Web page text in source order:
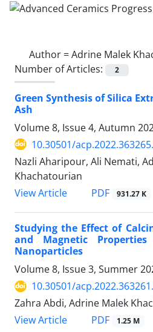
Author =Adrine Malek
Number of Articles:
2
Green Synthesis of Silica
Ash
Volume 8, Issue 4, Autumn
10.30501/
Nazli Aharipour, Ali Nemati,
Khachatourian
View Article
PDF 931.27 K
Studying the Effect of
and Magnetic Properties
Nanoparticles
Volume 8, Issue 3, Summer
10.30501/
Zahra Abdi, Adrine Malek
View Article
PDF 1.25 M